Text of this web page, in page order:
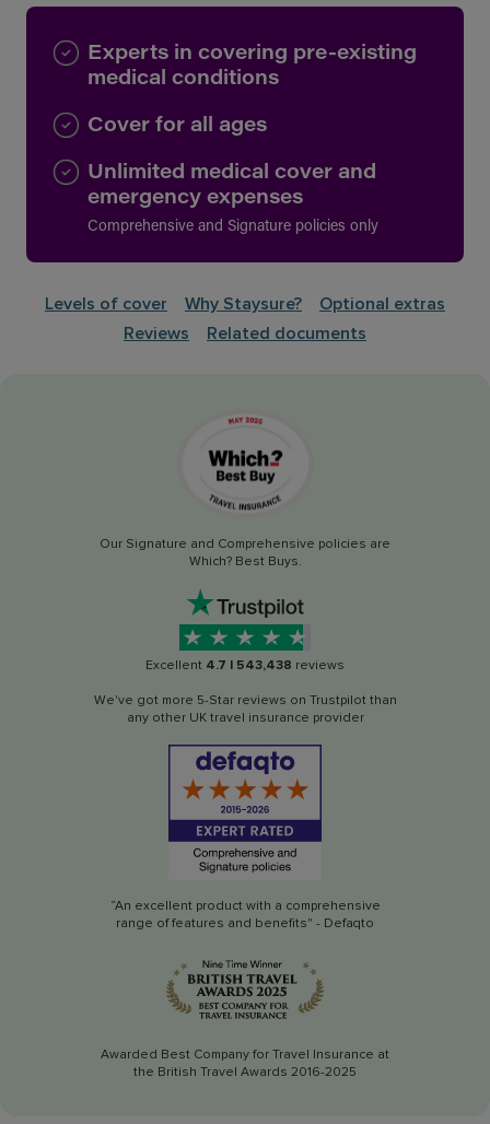
Experts in covering pre-existing
medical conditions
Cover for all ages
Unlimited medical cover and
emergency expenses
Comprehensive and Signature policies only
Levels of cover Why Staysure?
Optional extras
Reviews
Related documents
Our Signature and Comprehensive policies are
Which? Best Buys.
Excellent 4.7 | 543,438 reviews
We've got more 5-Star reviews on Trustpilot than
any other UK travel insurance provider
“An excellent product with a comprehensive
range of features and benefits" - Defaqto
Awarded Best Company for Travel Insurance at
the British Travel Awards 2016-2025